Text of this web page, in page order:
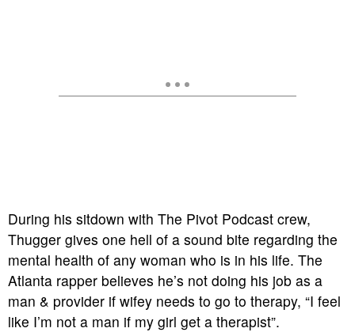
During his sitdown with The Pivot Podcast crew,
Thugger gives one hell of a sound bite regarding the
mental health of any woman who is in his life. The
Atlanta rapper believes he’s not doing his job as a
man & provider if wifey needs to go to therapy, “I feel
like I’m not a man if my girl get a therapist”.